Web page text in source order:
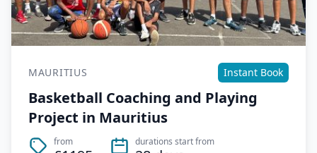
MAURITIUS Instant Book
Basketball Coaching and Playing
Project in Mauritius
from durations start from